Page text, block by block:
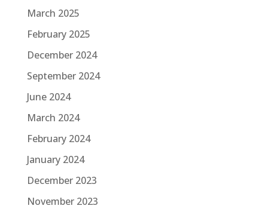
March 2025
February 2025
December 2024
September 2024
June 2024
March 2024
February 2024
January 2024
December 2023
November 2023